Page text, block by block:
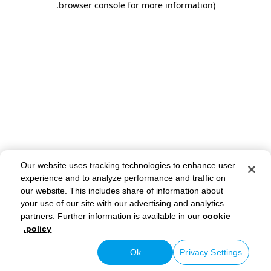
browser console for more information)
.
Our website uses tracking technologies to enhance user
experience and to analyze performance and traffic on
our website. This includes share of information about
your use of our site with our advertising and analytics
partners. Further information is available in ourcookie
policy.
Privacy Settings
Ok